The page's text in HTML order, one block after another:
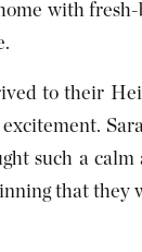
with
to their
such a
that they